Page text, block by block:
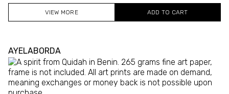
VIEW MORE
AYELABORDA